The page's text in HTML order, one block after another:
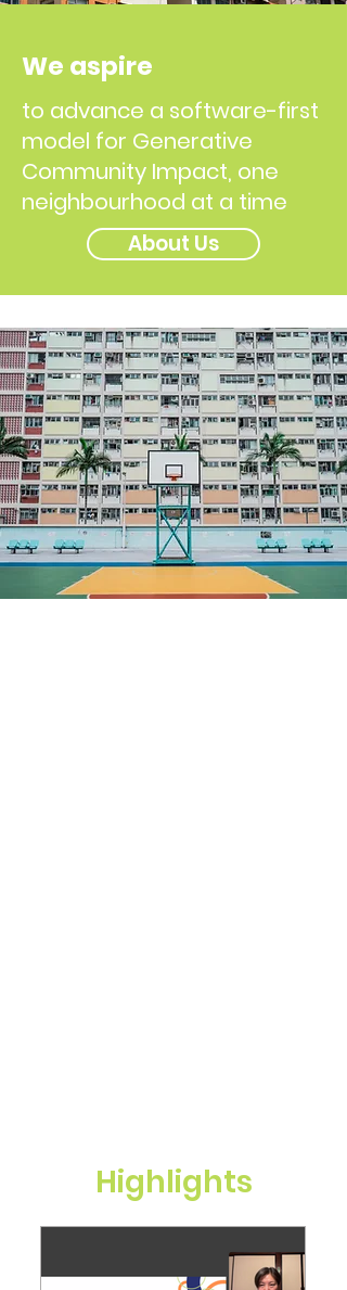
We aspire
to advance a software-first
model for Generative
Community Impact, one
neighbourhood at a time
About Us
Highlights